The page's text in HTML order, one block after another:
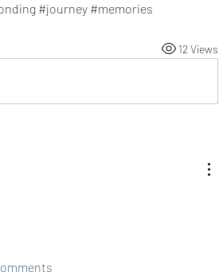
#journey #memories
12 Views